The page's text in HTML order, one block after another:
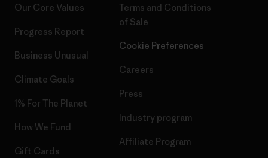
Our Core Values
Progress Report
Business Unusual
Climate Goals
1% For The Planet
How We Fund
Gift Cards
Terms and Conditions
of Sale
Cookie Preferences
Careers
Press
Industry program
Affiliate Program